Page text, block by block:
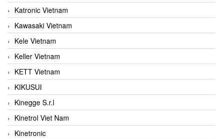
Katronic Vietnam
Kawasaki Vietnam
Kele Vietnam
Keller Vietnam
KETT Vietnam
KIKUSUI
Kinegge S.r.l
Kinetrol Viet Nam
Kinetronic